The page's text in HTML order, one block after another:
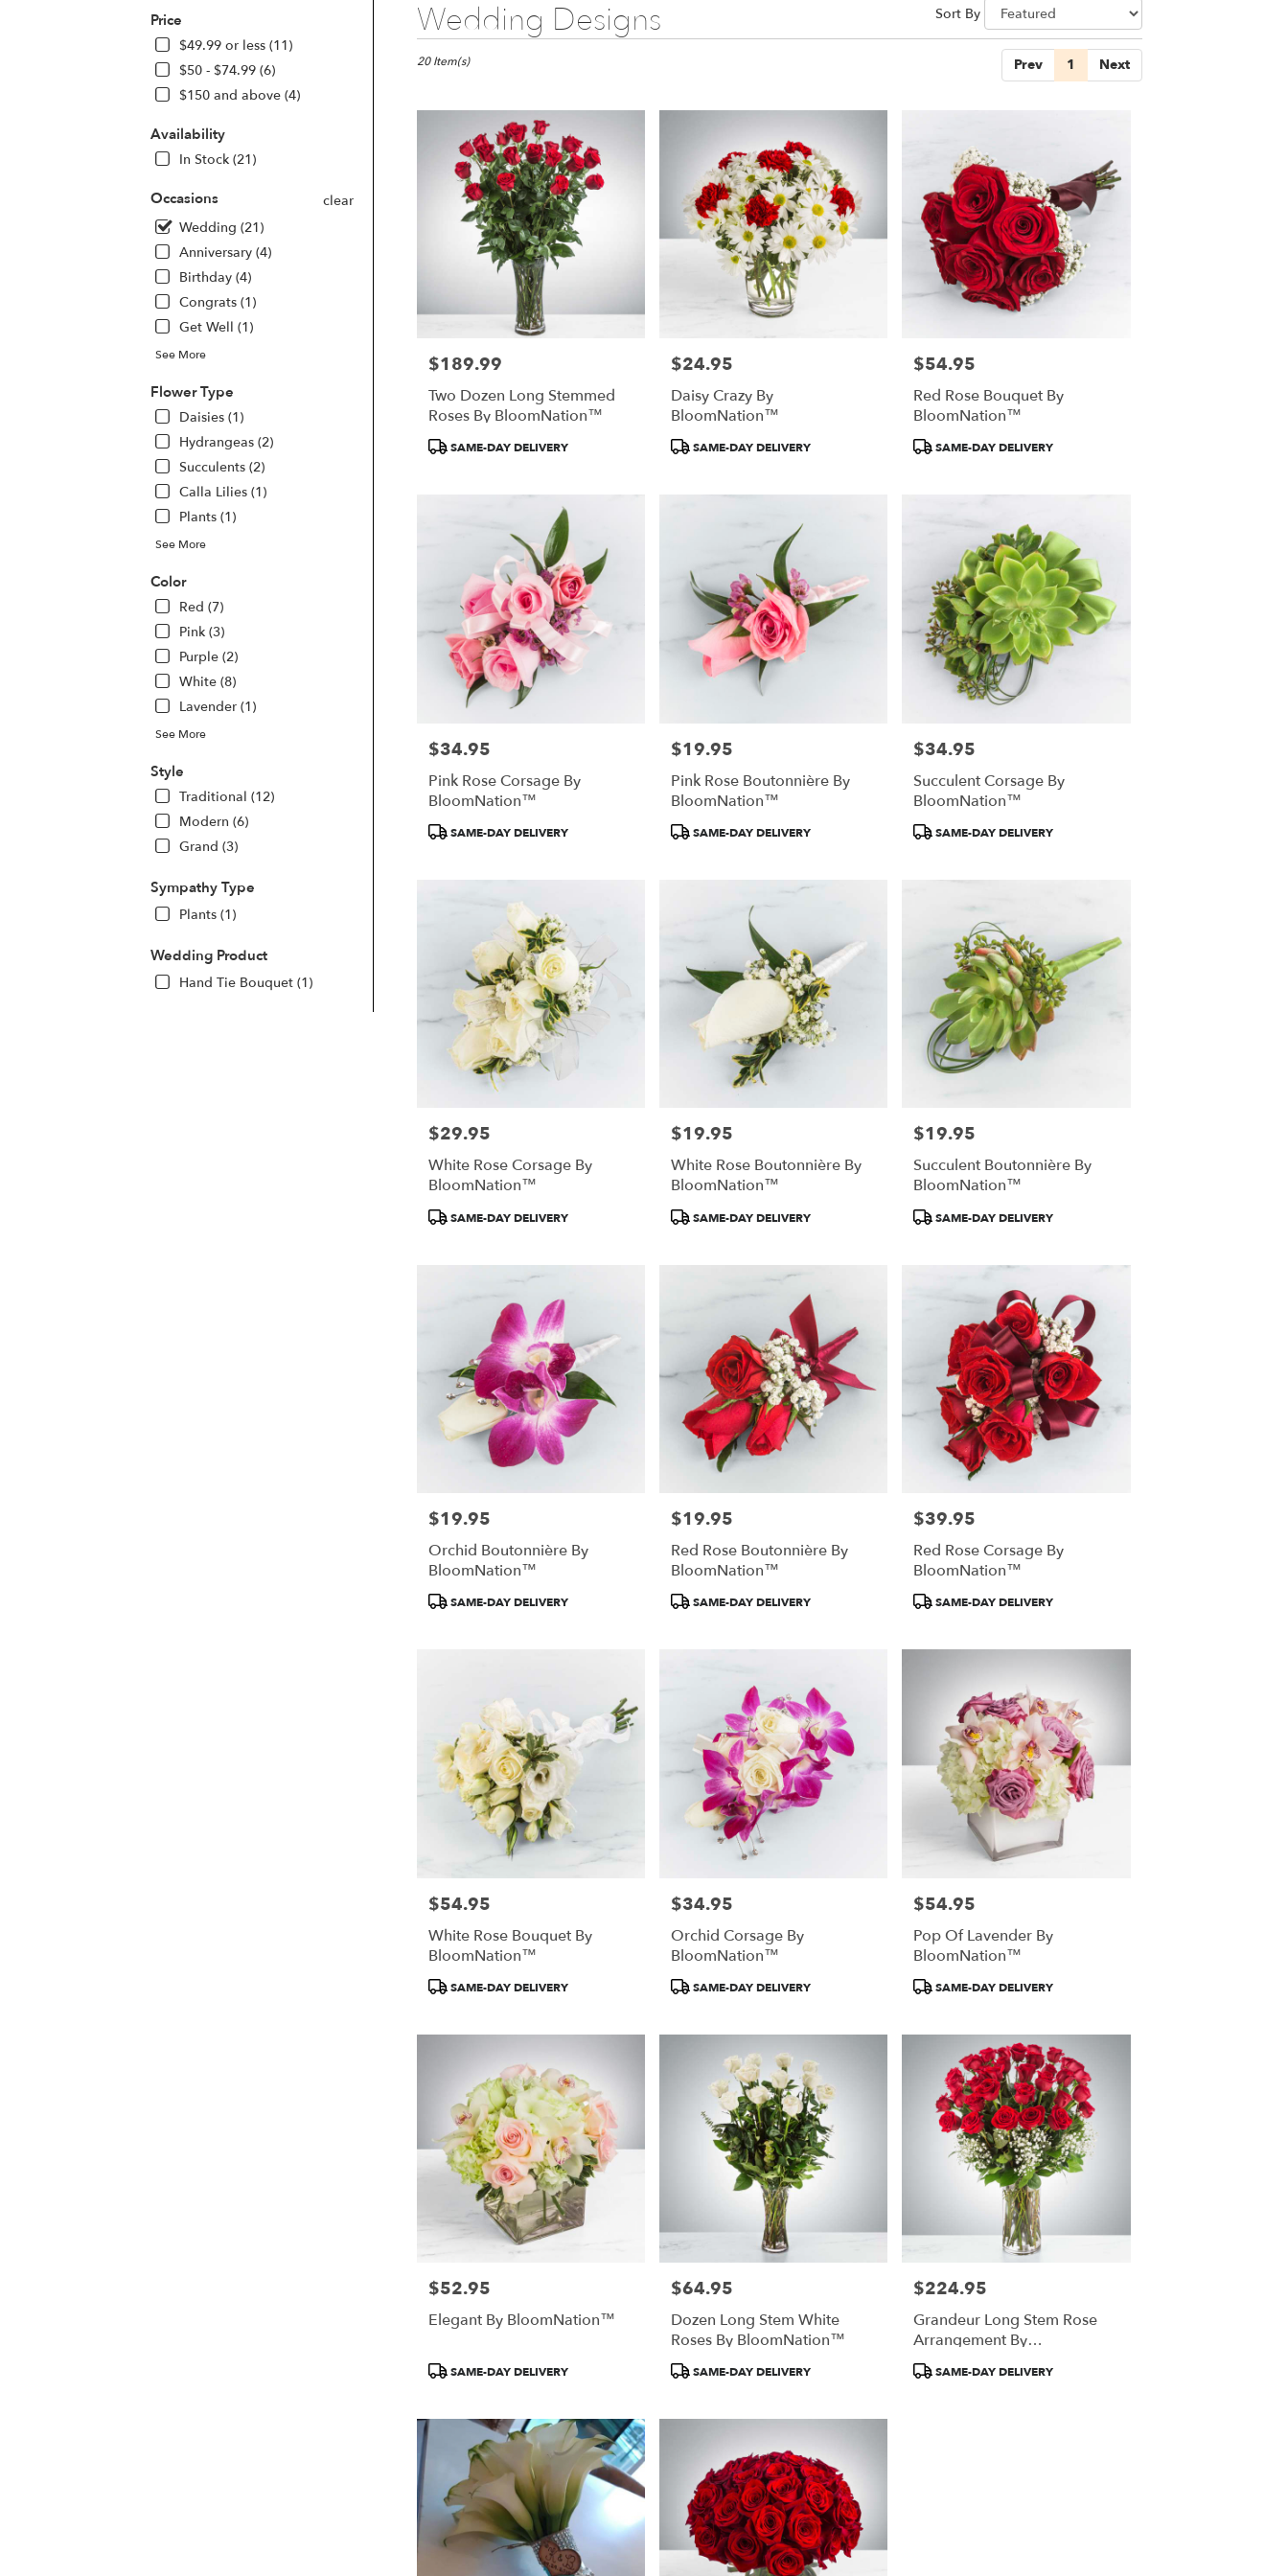
Price
$49.99 or less (11)
$50 - $74.99 (6)
$150 and above (4)
Availability
In Stock (21)
Occasions
clear
Wedding (21)
Anniversary (4)
Birthday (4)
Congrats (1)
Get Well (1)
See More
Flower Type
Daisies (1)
Hydrangeas (2)
Succulents (2)
Calla Lilies (1)
Plants (1)
See More
Color
Red (7)
Pink (3)
Purple (2)
White (8)
Lavender (1)
See More
Style
Traditional (12)
Modern (6)
Grand (3)
Sympathy Type
Plants (1)
Wedding Product
Hand Tie Bouquet (1)
Wedding Designs
Best
Florists
Las
Vegas
flower
delivery
available
Sort By
Prev 1 Next
20 Item(s)
Price:
$189.99
Two Dozen Long Stemmed
Roses By BloomNation™
Product
SAME-DAY DELIVERY
Price:
$24.95
Daisy Crazy By
BloomNation™
Product
SAME-DAY DELIVERY
Price:
$54.95
Red Rose Bouquet By
BloomNation™
ProductSAME-DAY DELIVERY
Price:
$34.95
Pink Rose Corsage By
BloomNation™
Product
SAME-DAY DELIVERY
Price:
$19.95
Pink Rose Boutonnière By
BloomNation™
Product
SAME-DAY DELIVERY
Price:
$34.95
Succulent Corsage By
BloomNation™
ProductSAME-DAY DELIVERY
Price:
$29.95
White Rose Corsage By
BloomNation™
Product
SAME-DAY DELIVERY
Price:
$19.95
White Rose Boutonnière By
BloomNation™
Product
SAME-DAY DELIVERY
Price:
$19.95
Succulent Boutonnière By
BloomNation™
ProductSAME-DAY DELIVERY
Price:
$19.95
Orchid Boutonnière By
BloomNation™
Product
SAME-DAY DELIVERY
Price:
$19.95
Red Rose Boutonnière By
BloomNation™
Product
SAME-DAY DELIVERY
Price:
$39.95
Red Rose Corsage By
BloomNation™
ProductSAME-DAY DELIVERY
Price:
$54.95
White Rose Bouquet By
BloomNation™
Product
SAME-DAY DELIVERY
Price:
$34.95
Orchid Corsage By
BloomNation™
Product
SAME-DAY DELIVERY
Price:
$54.95
Pop Of Lavender By
BloomNation™
ProductSAME-DAY DELIVERY
Price:
$52.95
Elegant By BloomNation™
Product
SAME-DAY DELIVERY
Price:
$64.95
Dozen Long Stem White
Roses By BloomNation™
Product
SAME-DAY DELIVERY
Price:
$224.95
Grandeur Long Stem Rose
Arrangement By
BloomNation™
ProductSAME-DAY DELIVERY